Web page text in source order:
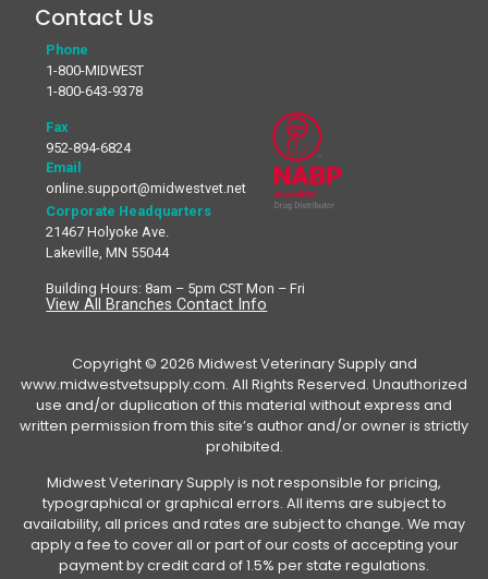
Contact Us
Phone
1-800-MIDWEST
1-800-643-9378
Fax
952-894-6824
Email
online.support@midwestvet.net
Corporate Headquarters
21467 Holyoke Ave.
Lakeville, MN 55044
Building Hours: 8am – 5pm CST Mon – Fri
View All Branches Contact Info
Copyright © 2026 Midwest Veterinary Supply and
www.midwestvetsupply.com. All Rights Reserved. Unauthorized
use and/or duplication of this material without express and
written permission from this site’s author and/or owner is strictly
prohibited.
Midwest Veterinary Supply is not responsible for pricing,
typographical or graphical errors. All items are subject to
availability, all prices and rates are subject to change. We may
apply a fee to cover all or part of our costs of accepting your
payment by credit card of 1.5% per state regulations.